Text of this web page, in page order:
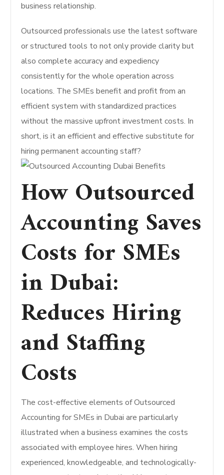
business relationship.
Outsourced professionals use the latest software
or structured tools to not only provide clarity but
also complete accuracy and expediency
consistently for the whole operation across
locations. The SMEs benefit and profit from an
efficient system with standardized practices
without the massive upfront investment costs. In
short, is it an efficient and effective substitute for
hiring permanent accounting staff?
How Outsourced
Accounting Saves
Costs for SMEs
in Dubai:
Reduces Hiring
and Staffing
Costs
The cost-effective elements of Outsourced
Accounting for SMEs in Dubai are particularly
illustrated when a business examines the costs
associated with employee hires. When hiring
experienced, knowledgeable, and technologically-